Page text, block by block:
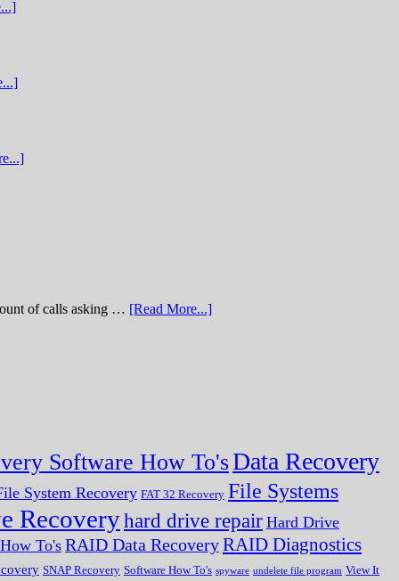
of calls asking … [Read More...]
Software How To'sData Recovery
System Recovery FAT 32 Recovery File Systems
Recoveryhard drive repair Hard Drive
To's RAID Data RecoveryRAID Diagnostics
SNAP Recovery Software How To's spyware undelete file program View It